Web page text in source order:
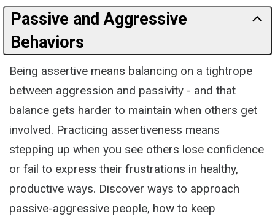
Passive and Aggressive
Behaviors
Being assertive means balancing on a tightrope
between aggression and passivity - and that
balance gets harder to maintain when others get
involved. Practicing assertiveness means
stepping up when you see others lose confidence
or fail to express their frustrations in healthy,
productive ways. Discover ways to approach
passive-aggressive people, how to keep